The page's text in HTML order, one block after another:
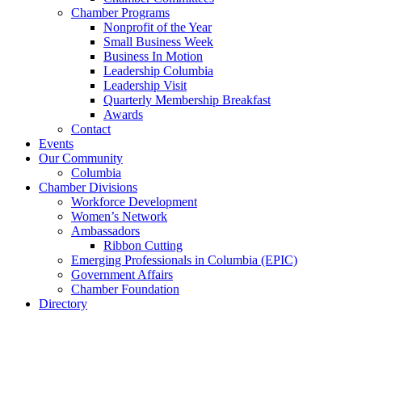
Chamber Programs
Nonprofit of the Year
Small Business Week
Business In Motion
Leadership Columbia
Leadership Visit
Quarterly Membership Breakfast
Awards
Contact
Events
Our Community
Columbia
Chamber Divisions
Workforce Development
Women’s Network
Ambassadors
Ribbon Cutting
Emerging Professionals in Columbia (EPIC)
Government Affairs
Chamber Foundation
Directory